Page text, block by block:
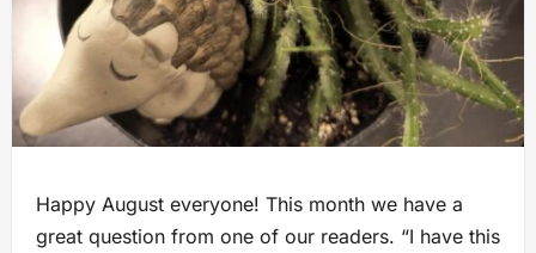
Happy August everyone! This month we have a
great question from one of our readers. “I have this